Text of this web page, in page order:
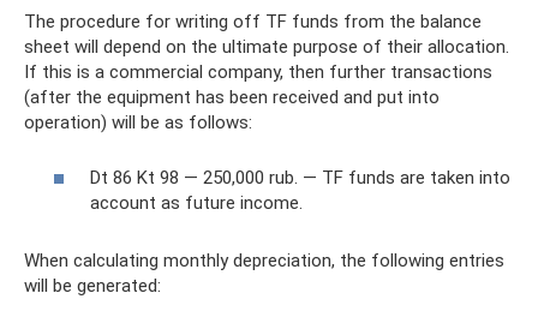
The procedure for writing off TF funds from the balance
sheet will depend on the ultimate purpose of their allocation.
If this is a commercial company, then further transactions
(after the equipment has been received and put into
operation) will be as follows:
Dt 86 Kt 98 — 250,000 rub. — TF funds are taken into
account as future income.
When calculating monthly depreciation, the following entries
will be generated: